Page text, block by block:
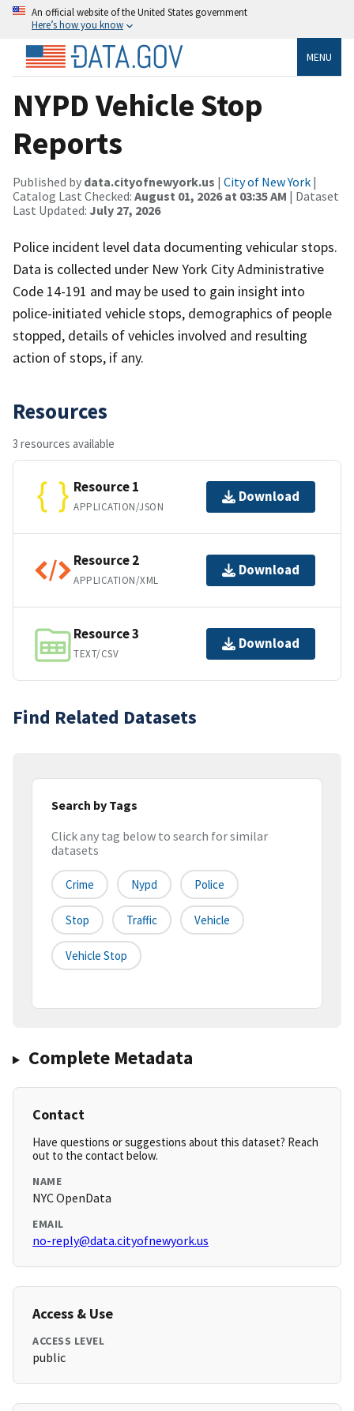
An official website of the United States government
Here’s how you know
MENU
NYPD Vehicle Stop
Reports
Published by data.cityofnewyork.us | City of New York |
Catalog Last Checked: August 01, 2026 at 03:35 AM | Dataset
Last Updated: July 27, 2026
Police incident level data documenting vehicular stops.
Data is collected under New York City Administrative
Code 14-191 and may be used to gain insight into
police-initiated vehicle stops, demographics of people
stopped, details of vehicles involved and resulting
action of stops, if any.
Resources
3 resources available
Resource 1
APPLICATION/JSON
Download
Resource 2
APPLICATION/XML
Download
Resource 3
TEXT/CSV
Download
Find Related Datasets
Search by Tags
Click any tag below to search for similar
datasets
Crime Nypd Police
Stop Traffic Vehicle
Vehicle Stop
Complete Metadata
Contact
Have questions or suggestions about this dataset? Reach
out to the contact below.
NAME
NYC OpenData
EMAIL
no-reply@data.cityofnewyork.us
Access & Use
ACCESS LEVEL
public